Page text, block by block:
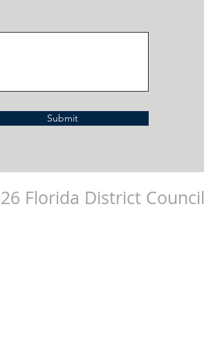
Submit
Florida District